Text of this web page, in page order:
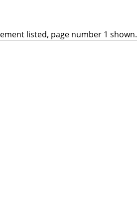
listed, page number 1 shown.